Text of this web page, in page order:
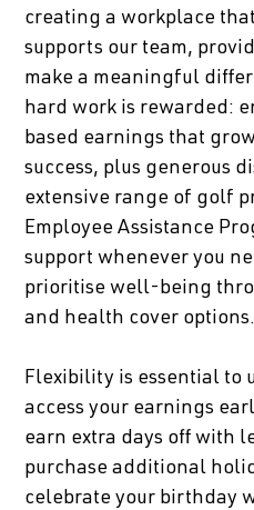
creating a workplace
supports our team,
make a meaningful
hard work is rewarded:
based earnings that
success, plus generous
extensive range of golf
Employee Assistance
support whenever you
prioritise well-being
and health cover options.
Flexibility is essential to
access your earnings
earn extra days off with
purchase additional
celebrate your birthday